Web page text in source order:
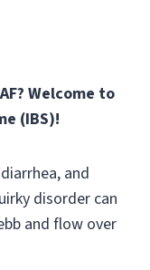
Welcome to
(IBS)!
and
disorder can
and flow over